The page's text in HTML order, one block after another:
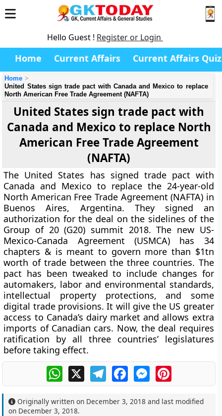
Hello Guest ! Register or Login
Home Current Affairs Current Affairs Quiz
Home
United States sign trade pact with Canada and Mexico to replace
North American Free Trade Agreement (NAFTA)
United States sign trade pact with
Canada and Mexico to replace North
American Free Trade Agreement
(NAFTA)
The United States has signed trade pact with
Canada and Mexico to replace the 24-year-old
North American Free Trade Agreement (NAFTA) in
Buenos Aires, Argentina. They signed an
authorization for the deal on the sidelines of the
Group of 20 (G20) summit 2018. The new US-
Mexico-Canada Agreement (USMCA) has 34
chapters & is meant to govern more than $1tn
worth of trade between the three countries. The
pact has been tweaked to include changes for
automakers, labor and environmental standards,
intellectual property protections, and some
digital trade provisions. It will give the US greater
access to Canada’s dairy market and allows extra
imports of Canadian cars. Now, the deal requires
ratification by all three countries’ legislatures
before taking effect.
WhatsApp
X TelegramFacebookMessengerPinterest
Originally written on December 3, 2018 and last modified
on December 3, 2018.